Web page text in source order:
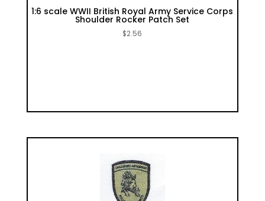
1:6 scale WWII British Royal Army Service Corps
Shoulder Rocker Patch Set
$2.56